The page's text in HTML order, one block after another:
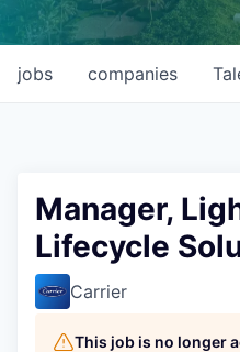
jobs companies
Manager,
Lifecycle
Carrier
This job is no longer